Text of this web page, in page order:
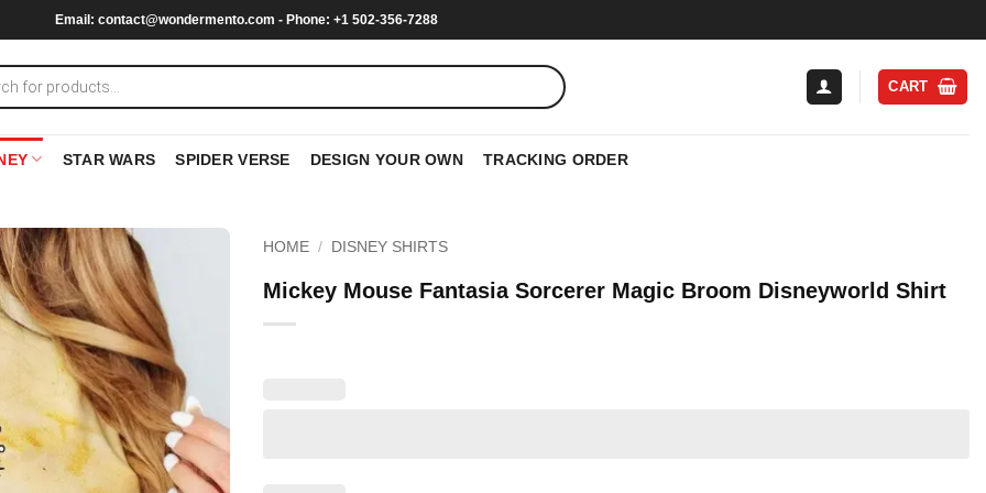
Email: contact@wondermento.com - Phone: +1 502-356-7288
CART
STAR WARS SPIDER VERSE DESIGN YOUR OWN TRACKING ORDER
HOME / DISNEY SHIRTS
Mickey Mouse Fantasia Sorcerer Magic Broom Disneyworld Shirt